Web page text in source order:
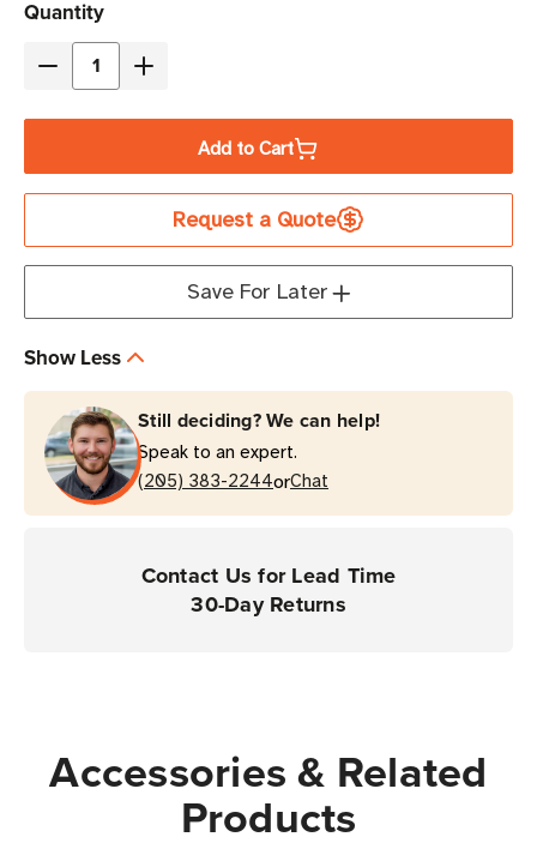
Current
Stock
Quantity
Decrease
CS6080-
Cordless
for
Healthcare
Increase
CS6080-
Cordless
Companion
for
Healthcare
Add to Cart
Request a Quote
Save For Later
Show Less
Still deciding? We can help!
Speak to an expert.
(205) 383-2244orChat
Contact Us for Lead Time
30-Day Returns
Accessories & Related
Products